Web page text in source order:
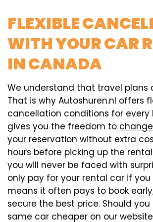
FLEXIBLE
WITH YOUR CAR
IN CANADA
We understand that travel plans
That is why Autoshuren.nl offers
cancellation conditions for every
gives you the freedom to
your reservation without extra
hours before picking up the
you will never be faced with
only pay for your rental car if you
means it often pays to book
secure the best price. Should
same car cheaper on our